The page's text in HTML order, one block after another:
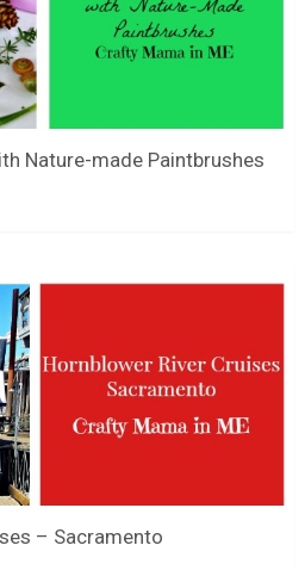
Nature-made Paintbrushes
– Sacramento